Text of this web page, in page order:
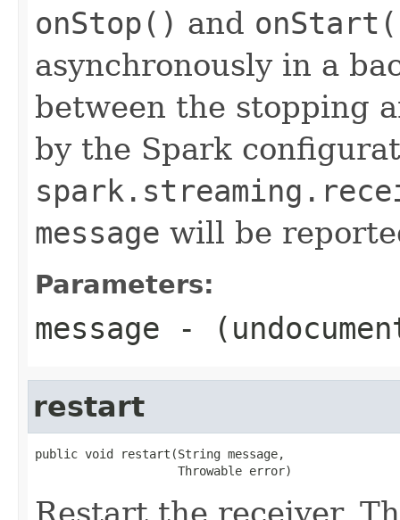
onStop() and
asynchronously in a
between the stopping
by the Spark
message will be
Parameters:
message -
restart
public void restart(String message,
                    Throwable error)
Restart the receiver.